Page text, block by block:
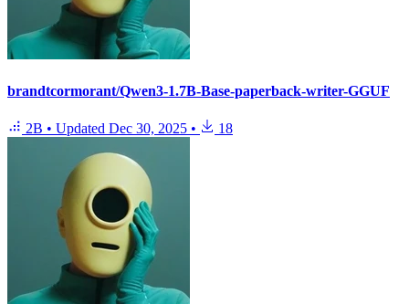
brandtcormorant/Qwen3-1.7B-Base-paperback-writer-GGUF
2B • Updated Dec 30, 2025 • 18